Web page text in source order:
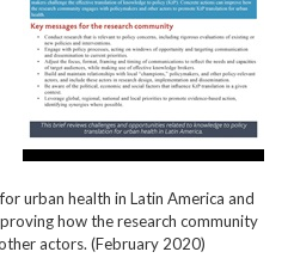
urban health in Latin America and
how the research community
actors. (February 2020)